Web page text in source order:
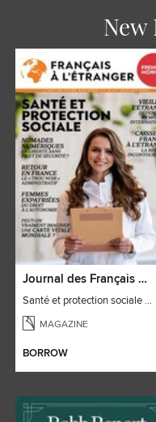
New
Journal des Français à l'étranger
Santé et protection sociale - 27
MAGAZINE
BORROW